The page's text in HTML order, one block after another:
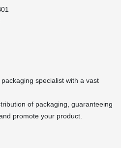
specialist with a vast
of packaging, guaranteeing
promote your product.